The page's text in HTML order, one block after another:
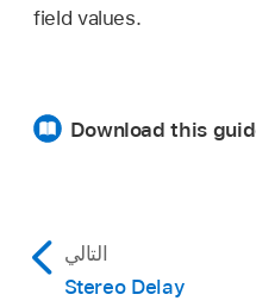
field values.
Download this
التالي
Stereo Delay